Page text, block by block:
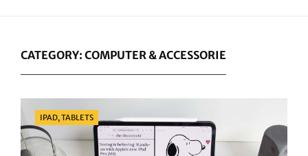
CATEGORY: COMPUTER & ACCESSORIE
Categories
IPAD, TABLETS